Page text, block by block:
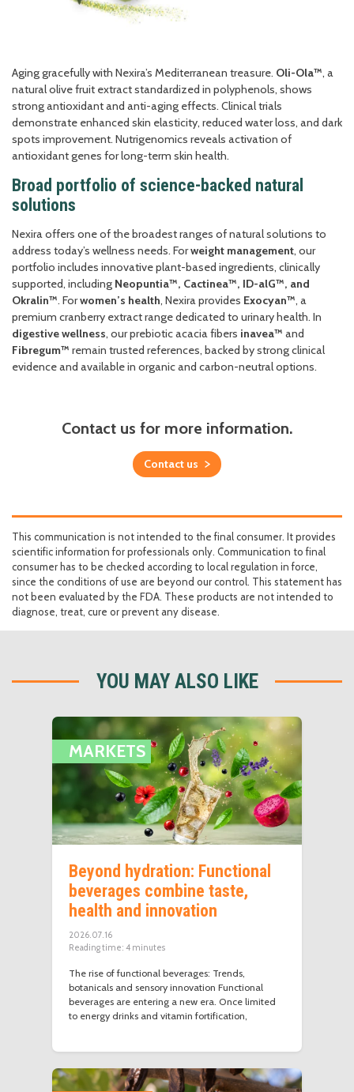
Aging gracefully with Nexira’s Mediterranean treasure. Oli-Ola™, a
natural olive fruit extract standardized in polyphenols, shows
strong antioxidant and anti-aging effects. Clinical trials
demonstrate enhanced skin elasticity, reduced water loss, and dark
spots improvement. Nutrigenomics reveals activation of
antioxidant genes for long-term skin health.
Broad portfolio of science-backed natural
solutions
Nexira offers one of the broadest ranges of natural solutions to
address today’s wellness needs. Forweight management, our
portfolio includes innovative plant-based ingredients, clinically
supported, including Neopuntia™, Cactinea™, ID-alG™, and
Okralin™. Forwomen’s health, Nexira provides Exocyan™, a
premium cranberry extract range dedicated to urinary health. In
digestive wellness, our prebiotic acacia fibers inavea™ and
Fibregum™ remain trusted references, backed by strong clinical
evidence and available in organic and carbon-neutral options.
Contact us for more information.
Contact us
This communication is not intended to the final consumer. It provides
scientific information for professionals only. Communication to final
consumer has to be checked according to local regulation in force,
since the conditions of use are beyond our control. This statement has
not been evaluated by the FDA. These products are not intended to
diagnose, treat, cure or prevent any disease.
YOU MAY ALSO LIKE
MARKETS
Beyond hydration: Functional
beverages combine taste,
health and innovation
2026.07.16
Reading time: 4 minutes
The rise of functional beverages: Trends,
botanicals and sensory innovation Functional
beverages are entering a new era. Once limited
to energy drinks and vitamin fortification,